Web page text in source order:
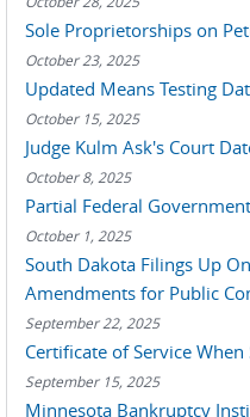
Sole Proprietorships on
October 23, 2025
Updated Means Testing
October 15, 2025
Judge Kulm Ask's Court
October 8, 2025
Partial Federal
October 1, 2025
South Dakota Filings Up
Amendments for Public
September 22, 2025
Certificate of Service
September 15, 2025
Minnesota Bankruptcy